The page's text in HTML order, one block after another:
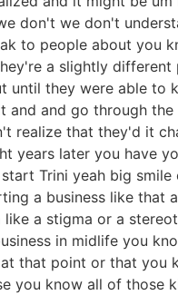
don't we don't
to people about you
a slightly different
until they were able to
and and go through
realize that they'd it
years later you have
Trini yeah big smile
a business like that
like a stigma or a
in midlife you
that point or that you
you know all of those